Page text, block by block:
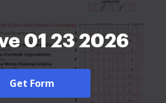
01 23 2026
Get Form